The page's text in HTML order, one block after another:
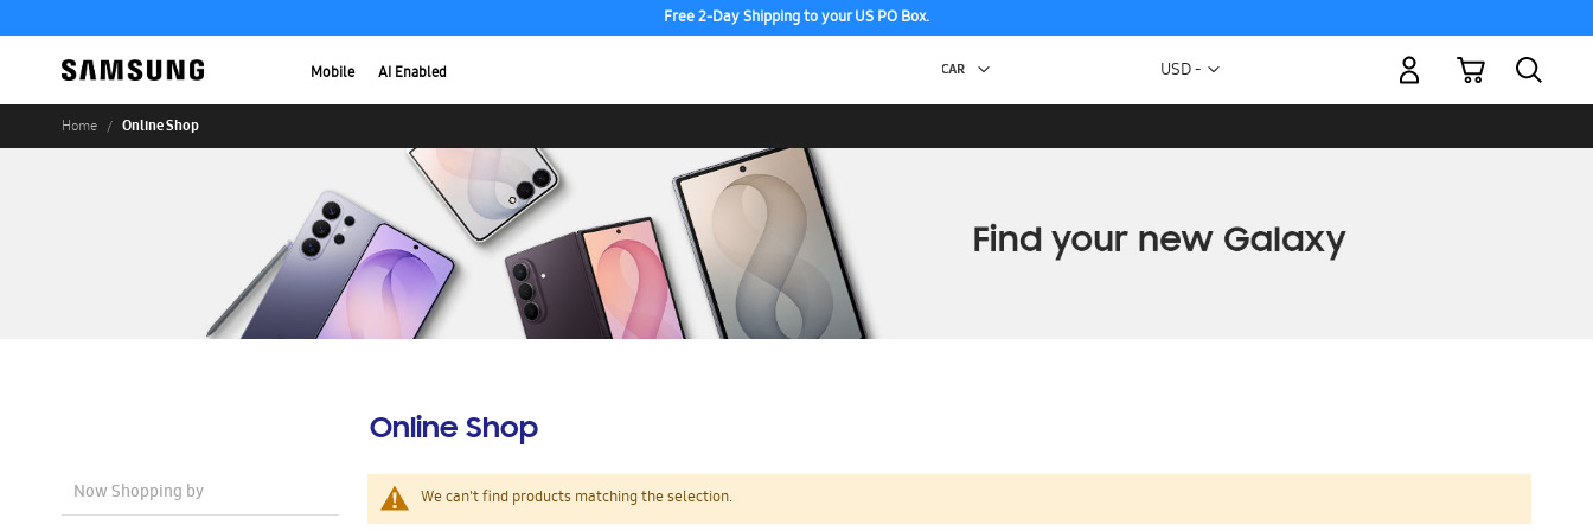
Free 2-Day Shipping to your US PO Box.
Mobile AI Enabled Currency
USD -
My Cart
Home Online Shop
Online Shop
We can't find products matching the selection.
Now Shopping by